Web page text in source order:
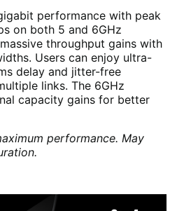
performance with peak
on both 5 and 6GHz
throughput gains with
Users can enjoy ultra-
delay and jitter-free
links. The 6GHz
capacity gains for better
performance. May